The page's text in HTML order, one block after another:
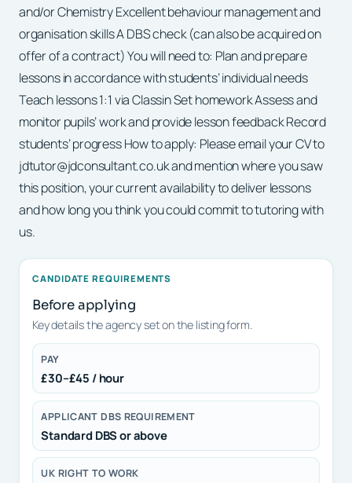
and/or Chemistry Excellent behaviour management and
organisation skills A DBS check (can also be acquired on
offer of a contract) You will need to: Plan and prepare
lessons in accordance with students’ individual needs
Teach lessons 1:1 via Classin Set homework Assess and
monitor pupils’ work and provide lesson feedback Record
students’ progress How to apply: Please email your CV to
jdtutor@jdconsultant.co.uk and mention where you saw
this position, your current availability to deliver lessons
and how long you think you could commit to tutoring with
us.
CANDIDATE REQUIREMENTS
Before applying
Key details the agency set on the listing form.
PAY
£30–£45 / hour
APPLICANT DBS REQUIREMENT
Standard DBS or above
UK RIGHT TO WORK